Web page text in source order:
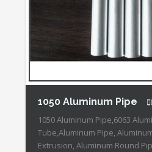
1050 Aluminum Pipe
1050 Aluminum Pipe,6063
Tube,Aluminum Pipe,
Extrusion, Aluminum Round